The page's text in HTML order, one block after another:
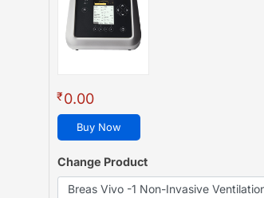
₹0.00
Buy Now
Change Product